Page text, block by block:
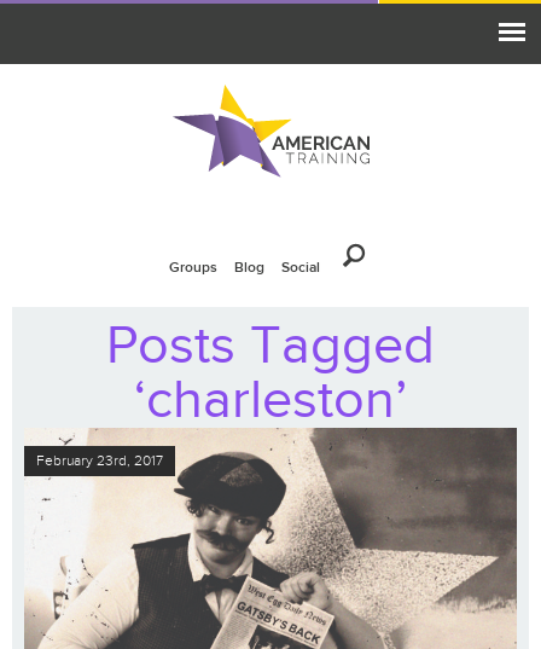
Groups Blog Social
Posts Tagged
‘charleston’
February 23rd, 2017